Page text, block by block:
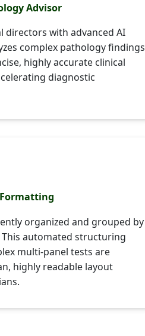
Advisor
directors with advanced AI
complex pathology findings
highly accurate clinical
diagnostic
organized and grouped by
automated structuring
multi-panel tests are
highly readable layout